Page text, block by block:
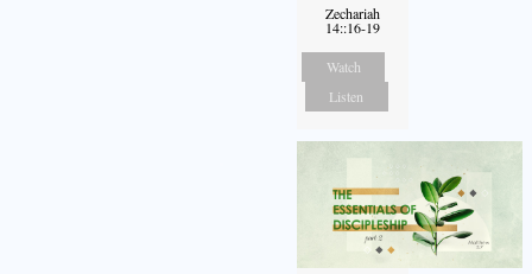
Zechariah
14::16-19
Watch
Listen